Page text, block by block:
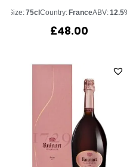
Size:75cl Country: FranceABV:12.5%
£48.00